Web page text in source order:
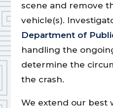
scene and remove
vehicle(s).
Department of
handling the
determine the
the crash.
We extend our best